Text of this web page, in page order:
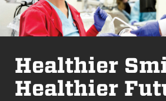
Healthier
Healthier